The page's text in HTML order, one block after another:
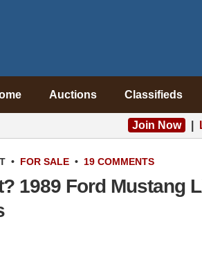
Auctions Classifieds
Join Now
• FOR SALE • 19 COMMENTS
1989 Ford Mustang